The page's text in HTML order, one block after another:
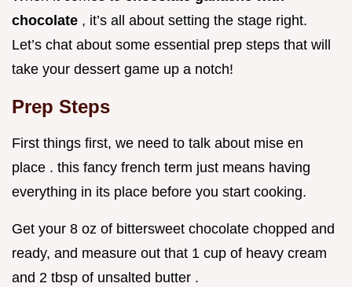
chocolate , it’s all about setting the stage right.
Let’s chat about some essential prep steps that will
take your dessert game up a notch!
Prep Steps
First things first, we need to talk about mise en
place . this fancy french term just means having
everything in its place before you start cooking.
Get your 8 oz of bittersweet chocolate chopped and
ready, and measure out that 1 cup of heavy cream
and 2 tbsp of unsalted butter .